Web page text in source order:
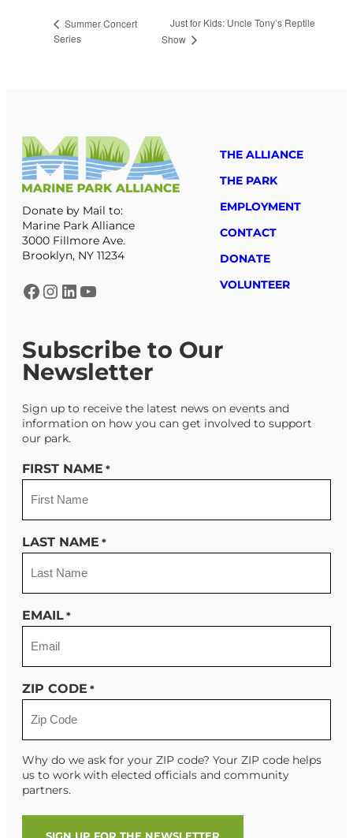
Summer Concert
Series
Just for Kids: Uncle Tony’s Reptile
Show
Donate by Mail to:
Marine Park Alliance
3000 Fillmore Ave.
Brooklyn, NY 11234
Facebook
Instagram
LinkedIn
YouTube
THE ALLIANCE
THE PARK
EMPLOYMENT
CONTACT
DONATE
VOLUNTEER
Subscribe to Our
Newsletter
Sign up to receive the latest news on events and
information on how you can get involved to support
our park.
FIRST NAME *
LAST NAME *
EMAIL *
ZIP CODE *
Why do we ask for your ZIP code? Your ZIP code helps
us to work with elected officials and community
partners.